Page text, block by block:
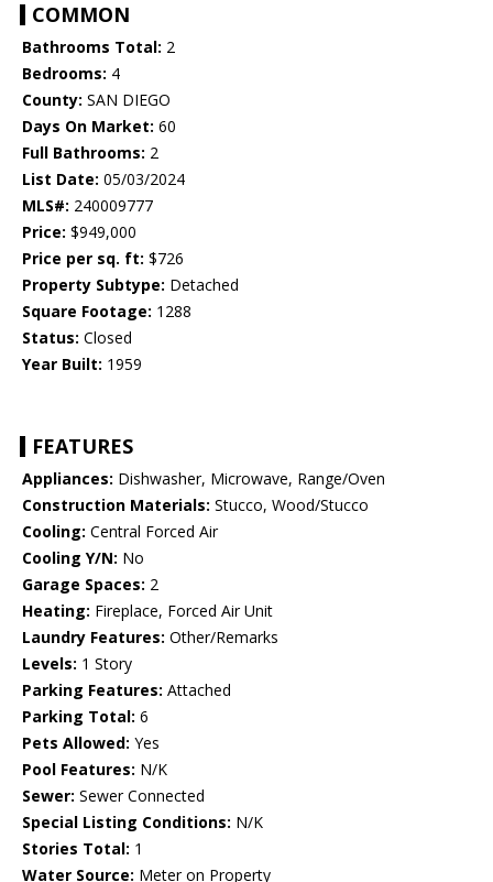
COMMON
Bathrooms Total: 2
Bedrooms: 4
County: SAN DIEGO
Days On Market: 60
Full Bathrooms: 2
List Date: 05/03/2024
MLS#: 240009777
Price: $949,000
Price per sq. ft: $726
Property Subtype: Detached
Square Footage: 1288
Status: Closed
Year Built: 1959
FEATURES
Appliances: Dishwasher, Microwave, Range/Oven
Construction Materials: Stucco, Wood/Stucco
Cooling: Central Forced Air
Cooling Y/N: No
Garage Spaces: 2
Heating: Fireplace, Forced Air Unit
Laundry Features: Other/Remarks
Levels: 1 Story
Parking Features: Attached
Parking Total: 6
Pets Allowed: Yes
Pool Features: N/K
Sewer: Sewer Connected
Special Listing Conditions: N/K
Stories Total: 1
Water Source: Meter on Property